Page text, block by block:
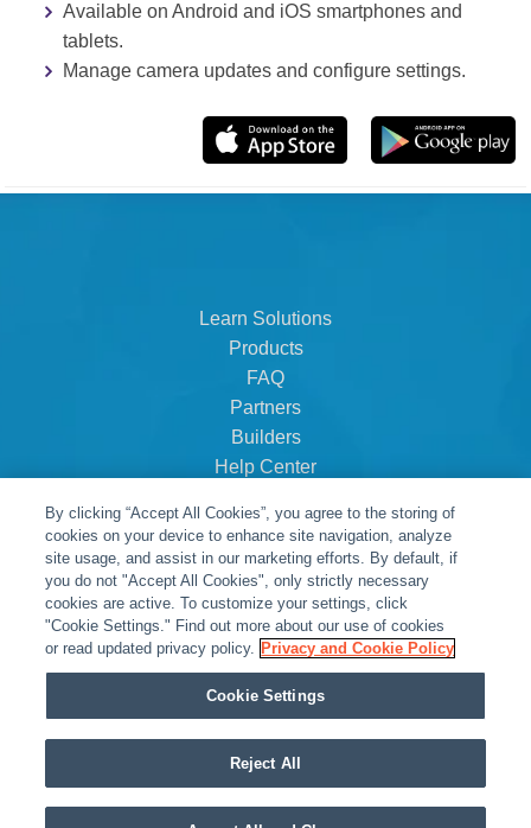
Available on Android and iOS smartphones and
tablets.
Manage camera updates and configure settings.
Learn Solutions
Products
FAQ
Partners
Builders
Help Center
About Us
Careers
Contact
© Snap One, LLC dba Clare Controls
By clicking “Accept All Cookies”, you agree to the storing of
cookies on your device to enhance site navigation, analyze
site usage, and assist in our marketing efforts. By default, if
you do not "Accept All Cookies", only strictly necessary
cookies are active. To customize your settings, click
"Cookie Settings." Find out more about our use of cookies
or read updated privacy policy. Privacy and Cookie Policy
Cookie Settings
Reject All